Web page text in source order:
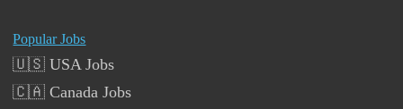
Popular Jobs
🇺🇸 USA Jobs
🇨🇦 Canada Jobs